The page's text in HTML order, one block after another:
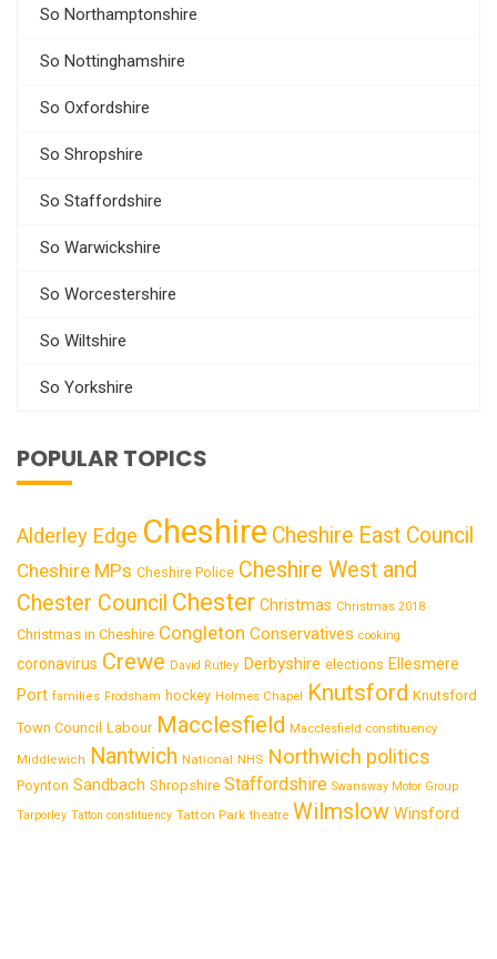
So Northamptonshire
So Nottinghamshire
So Oxfordshire
So Shropshire
So Staffordshire
So Warwickshire
So Worcestershire
So Wiltshire
So Yorkshire
POPULAR TOPICS
Alderley Edge Cheshire Cheshire East Council
Cheshire MPs Cheshire Police Cheshire West and
Chester Council Chester Christmas Christmas 2018
Christmas in Cheshire Congleton Conservatives cooking
coronavirus Crewe David Rutley Derbyshire elections Ellesmere
Port families Frodsham hockey Holmes Chapel Knutsford Knutsford
Town Council Labour Macclesfield Macclesfield constituency
Middlewich Nantwich National NHS Northwich politics
Poynton Sandbach Shropshire Staffordshire Swansway Motor Group
Tarporley Tatton constituency Tatton Park theatre Wilmslow Winsford